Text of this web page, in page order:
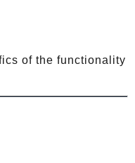
of the functionality